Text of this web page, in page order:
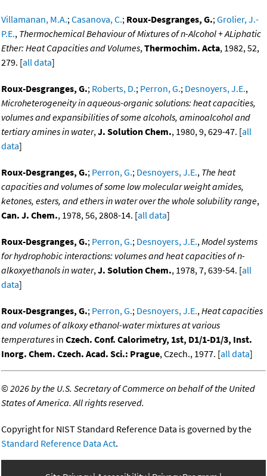
Villamanan, M.A.;Casanova, C.; Roux-Desgranges, G.;Grolier, J.-
P.E., Thermochemical Behaviour of Mixtures of n-Alcohol + ALiphatic
Ether: Heat Capacities and Volumes,Thermochim. Acta, 1982, 52,
279. [all data]
Roux-Desgranges, G.; Roberts, D.; Perron, G.; Desnoyers, J.E.,
Microheterogeneity in aqueous-organic solutions: heat capacities,
volumes and expansibilities of some alcohols, aminoalcohol and
tertiary amines in water,J. Solution Chem., 1980, 9, 629-47. [all
data]
Roux-Desgranges, G.; Perron, G.; Desnoyers, J.E., The heat
capacities and volumes of some low molecular weight amides,
ketones, esters, and ethers in water over the whole solubility range,
Can. J. Chem., 1978, 56, 2808-14. [all data]
Roux-Desgranges, G.; Perron, G.; Desnoyers, J.E.,Model systems
for hydrophobic interactions: volumes and heat capacities of n-
alkoxyethanols in water,J. Solution Chem., 1978, 7, 639-54. [all
data]
Roux-Desgranges, G.; Perron, G.; Desnoyers, J.E.,Heat capacities
and volumes of alkoxy ethanol-water mixtures at various
temperatures in Czech. Conf. Calorimetry, 1st, D1/1-D1/3, Inst.
Inorg. Chem. Czech. Acad. Sci.: Prague, Czech., 1977. [all data]
©2026 by the U.S. Secretary of Commerce on behalf of the United
States of America. All rights reserved.
Copyright for NIST Standard Reference Data is governed by the
Standard Reference Data Act.